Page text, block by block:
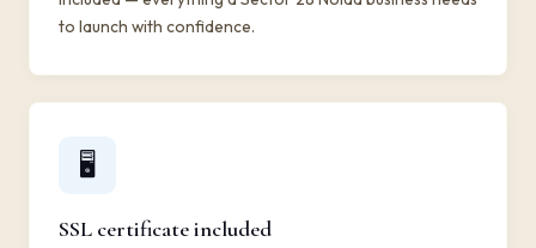
to launch with confidence.
🖥️
SSL certificate included